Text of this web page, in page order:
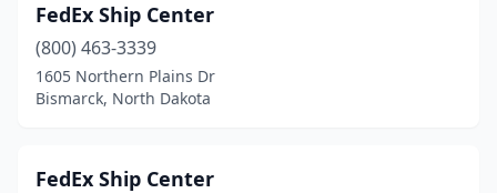
FedEx Ship Center
(800) 463-3339
1605 Northern Plains Dr
Bismarck, North Dakota
FedEx Ship Center